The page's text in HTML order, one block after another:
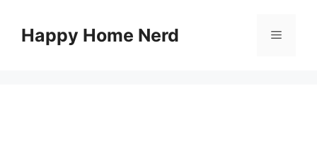
contentHappy Home Nerd Menu